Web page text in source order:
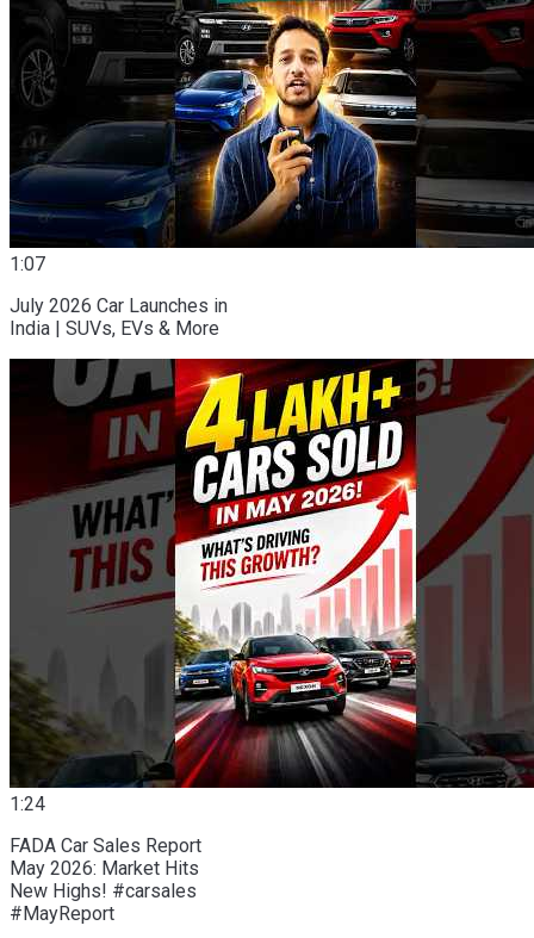
1:07
July 2026 Car Launches in
India | SUVs, EVs & More
1:24
FADA Car Sales Report
May 2026: Market Hits
New Highs! #carsales
#MayReport